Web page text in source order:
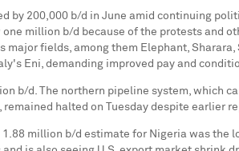
by 200,000 b/d in June amid continuing
million b/d because of the protests and
fields, among them Elephant,
Eni, demanding improved pay and
b/d. The northern pipeline system, which
halted on Tuesday despite earlier
million b/d estimate for Nigeria was